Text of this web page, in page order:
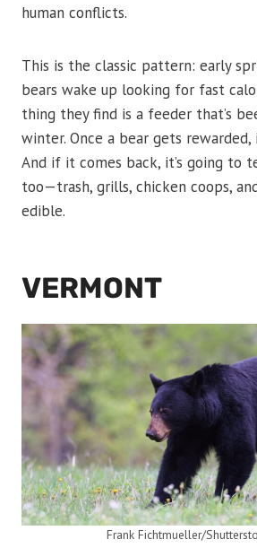
human conflicts.
This is the classic pattern: early
bears wake up looking for fast
thing they find is a feeder that’s
winter. Once a bear gets rewarded,
And if it comes back, it’s going to
too—trash, grills, chicken coops,
edible.
VERMONT
Frank Fichtmueller/